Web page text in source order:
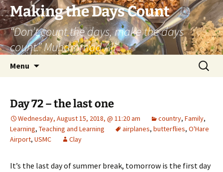
Skip
to
content
Making the Days Count
“Don’t count the days, make the days
count.” Muhammad Ali
Menu
Search
for:
Day 72 – the last one
Wednesday, August 15, 2018, @ 11:20 am country, Family,
Learning, Teaching and Learning airplanes, butterflies, O'Hare
Airport, USMC Clay
It’s the last day of summer break, tomorrow is the first day